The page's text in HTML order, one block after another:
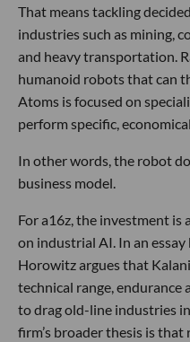
That means tackling
industries such as mining,
and heavy transportation.
humanoid robots that can
Atoms is focused on
perform specific,
In other words, the robot
business model.
For a16z, the investment is
on industrial AI. In an
Horowitz argues that
technical range, endurance
to drag old-line industries
firm’s broader thesis is